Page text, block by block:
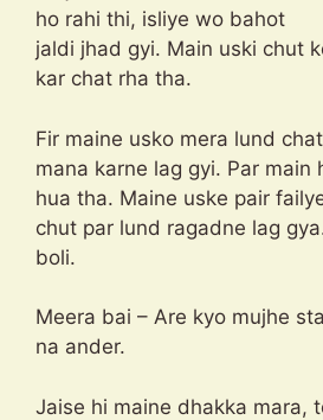
ho rahi thi, isliye wo bahot
jaldi jhad gyi. Main uski chut
kar chat rha tha.
Fir maine usko mera lund
mana karne lag gyi. Par main
hua tha. Maine uske pair
chut par lund ragadne lag
boli.
Meera bai – Are kyo mujhe
na ander.
Jaise hi maine dhakka mara,